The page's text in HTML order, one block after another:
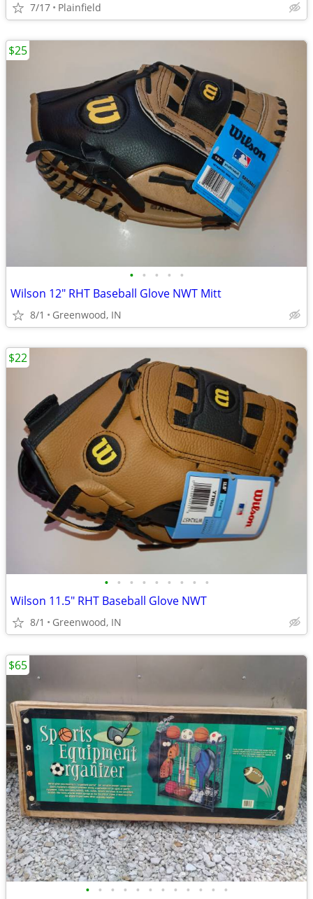
7/17 Plainfield
• • • • •
Wilson 12" RHT Baseball Glove NWT Mitt
8/1 Greenwood, IN
$25
• • • • • • • • •
Wilson 11.5" RHT Baseball Glove NWT
8/1 Greenwood, IN
$22
• • • • • • • • • • • •
$65